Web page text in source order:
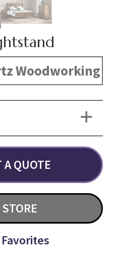
Woodworking
A QUOTE